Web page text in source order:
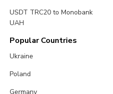
USDT TRC20 to Monobank
UAH
Popular Countries
Ukraine
Poland
Germany